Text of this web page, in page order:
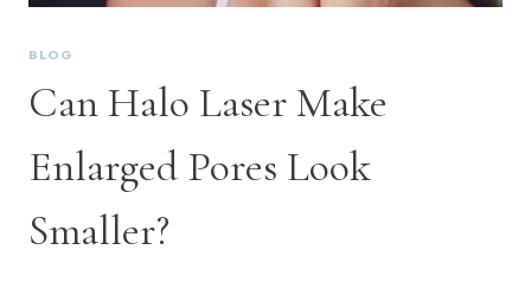
BLOG
Can Halo Laser Make
Enlarged Pores Look
Smaller?